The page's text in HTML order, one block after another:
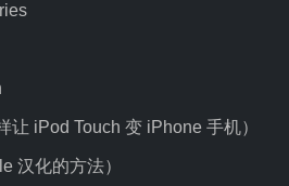
iPod Touch 变 iPhone 手机）
汉化的方法）